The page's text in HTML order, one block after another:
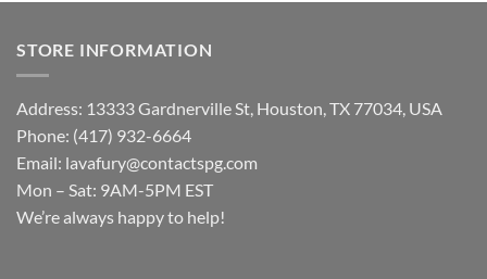
STORE INFORMATION
Address: 13333 Gardnerville St, Houston, TX 77034, USA
Phone: (417) 932-6664
Email: lavafury@contactspg.com
Mon – Sat: 9AM-5PM EST
We’re always happy to help!